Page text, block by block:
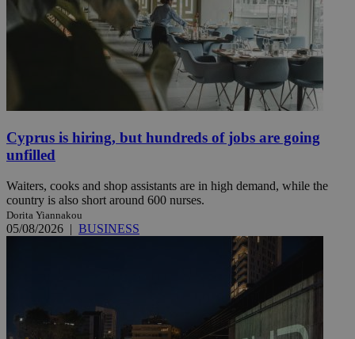
Cyprus is hiring, but hundreds of jobs are going
unfilled
Waiters, cooks and shop assistants are in high demand, while the
country is also short around 600 nurses.
Dorita Yiannakou
05/08/2026 | BUSINESS